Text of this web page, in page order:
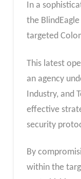
In a
the
targeted
This latest
an agency
Industry, and
effective
security
By
within the